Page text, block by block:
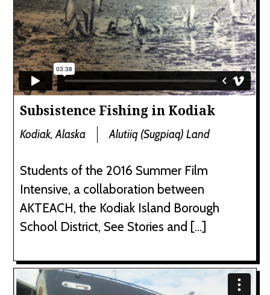
Subsistence Fishing in Kodiak
Kodiak, Alaska Alutiiq (Sugpiaq) Land
Students of the 2016 Summer Film
Intensive, a collaboration between
AKTEACH, the Kodiak Island Borough
School District, See Stories and […]